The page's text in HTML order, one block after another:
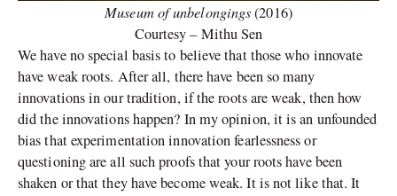
Museum of unbelongings(2016)
Courtesy – Mithu Sen
We have no special basis to believe that those who innovate
have weak roots. After all, there have been so many
innovations in our tradition, if the roots are weak, then how
did the innovations happen? In my opinion, it is an unfounded
bias that experimentation innovation fearlessness or
questioning are all such proofs that your roots have been
shaken or that they have become weak. It is not like that. It